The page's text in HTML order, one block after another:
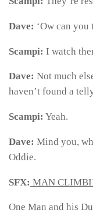
Dave: ‘Ow can you
Scampi: I watch
Dave: Not much
haven’t found a
Scampi: Yeah.
Dave: Mind you,
Oddie.
SFX: MAN
One Man and his